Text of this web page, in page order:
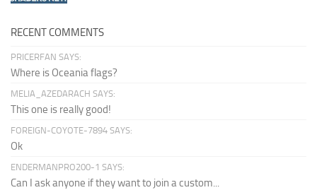
RECENT COMMENTS
PRICERFAN SAYS:
Where is Oceania flags?
MELIA_AZEDARACH SAYS:
This one is really good!
FOREIGN-COYOTE-7894 SAYS:
Ok
ENDERMANPRO200-1 SAYS:
Can I ask anyone if they want to join a custom...